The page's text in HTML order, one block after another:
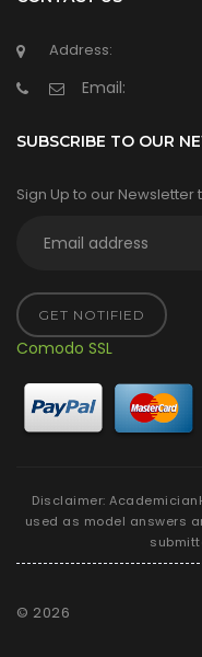
Address:
Email:
SUBSCRIBE TO OUR
Sign Up to our
GET NOTIFIED
Comodo SSL
Disclaimer:
used as model answers
© 2026